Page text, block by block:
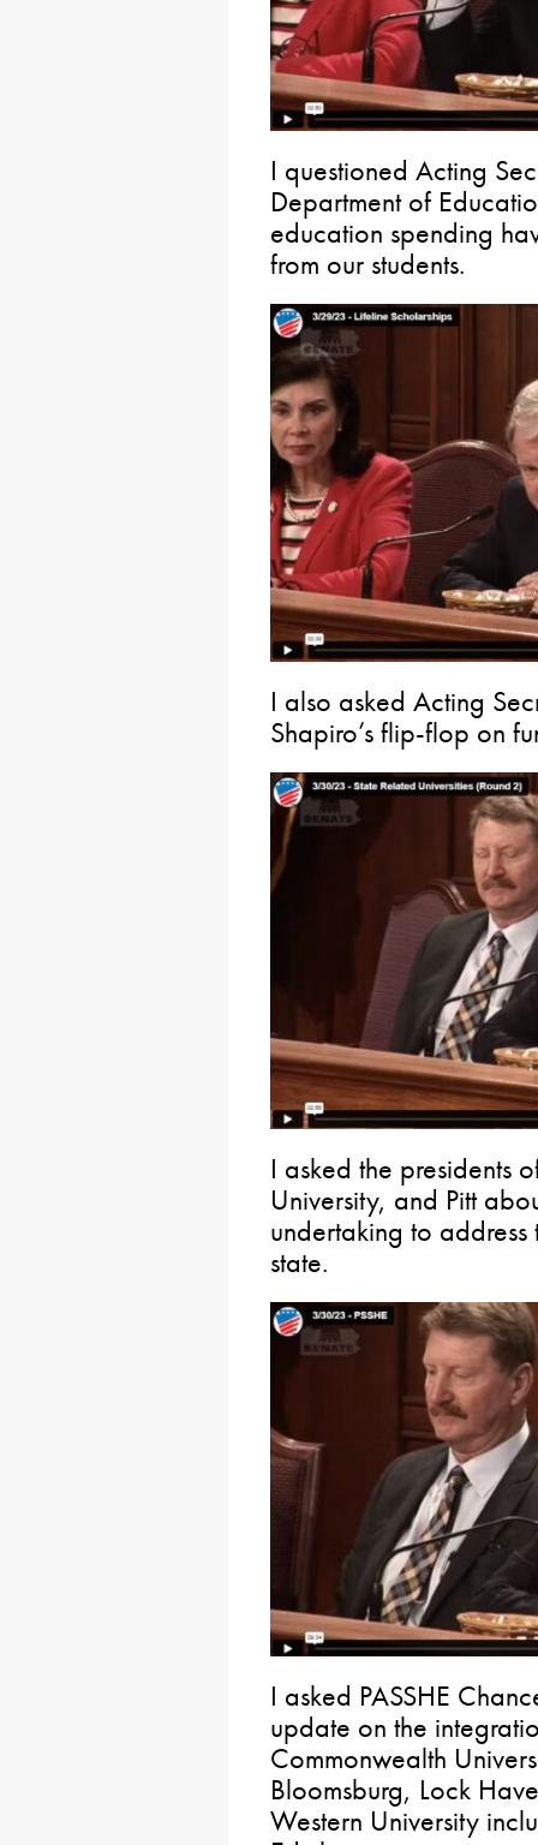
I questioned Acting
Department of
education spending
from our students.
I also asked Acting
Shapiro’s flip-flop on
I asked the presidents
University, and Pitt
undertaking to
state.
I asked PASSHE
update on the
Commonwealth
Bloomsburg, Lock
Western University